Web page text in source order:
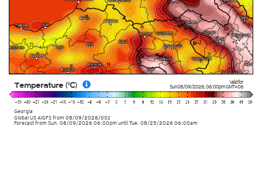
Valid for
Sun 08/09/2026,06:00pmGMT+06
Georgia
Global US AIGFSfrom 08/09/2026/00z
Temperature (°C)
Forecast from Sun. 08/09/2026 06:00pm until Tue. 08/25/2026 06:00am